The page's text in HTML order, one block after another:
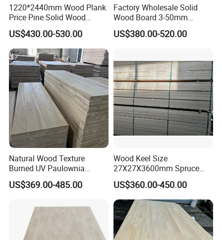
1220*2440mm Wood Plank
Price Pine Solid Wood
Finger Joint Board for Office
Furniture
US$430.00-530.00
Factory Wholesale Solid
Wood Board 3-50mm
Paulownia Wood Price M3
US$380.00-520.00
Natural Wood Texture
Burned UV Paulownia
Composite Board for
Portugal
US$369.00-485.00
Wood Keel Size
27X27X3600mm Spruce
Sawn Timber
US$360.00-450.00